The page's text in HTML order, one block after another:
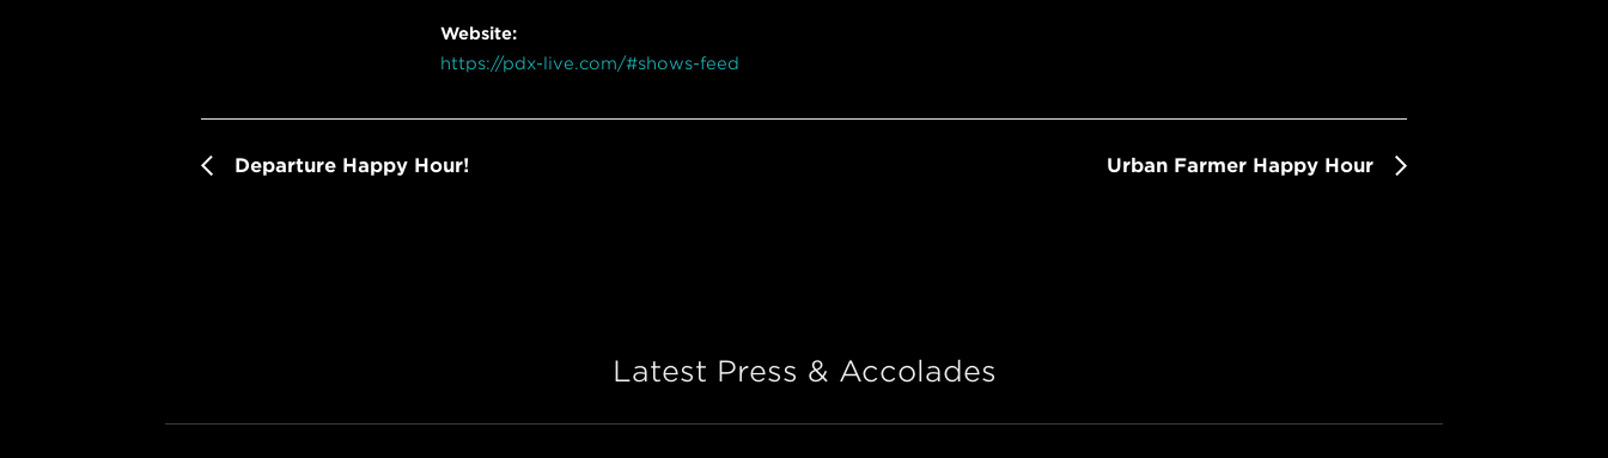
Website:
https://pdx-live.com/#shows-feed
Departure Happy Hour! Urban Farmer Happy Hour
Latest Press & Accolades